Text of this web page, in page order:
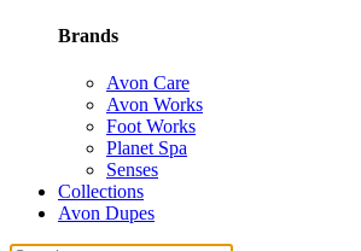
Brands
Avon Care
Avon Works
Foot Works
Planet Spa
Senses
Collections
Avon Dupes